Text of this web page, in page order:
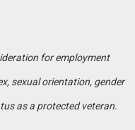
for employment
sexual orientation, gender
as a protected veteran.